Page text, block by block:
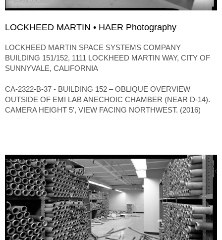
LOCKHEED MARTIN • HAER Photography
LOCKHEED MARTIN SPACE SYSTEMS COMPANY
BUILDING 151/152, 1111 LOCKHEED MARTIN WAY, CITY OF
SUNNYVALE, CALIFORNIA
CA-2322-B-37 - BUILDING 152 – OBLIQUE OVERVIEW
OUTSIDE OF EMI LAB ANECHOIC CHAMBER (NEAR D-14).
CAMERA HEIGHT 5′, VIEW FACING NORTHWEST. (2016)